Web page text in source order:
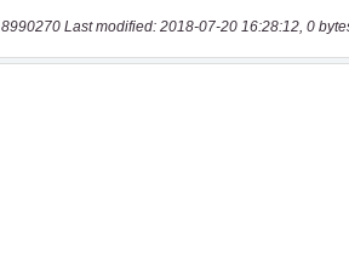
8990270 Last modified: 2018-07-20 16:28:12, 0